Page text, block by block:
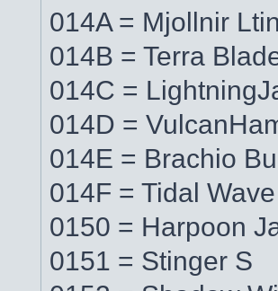
014A = Mjollnir
014B = Terra
014C =
014D =
014E = Brachio
014F = Tidal Wave
0150 = Harpoon
0151 = Stinger S